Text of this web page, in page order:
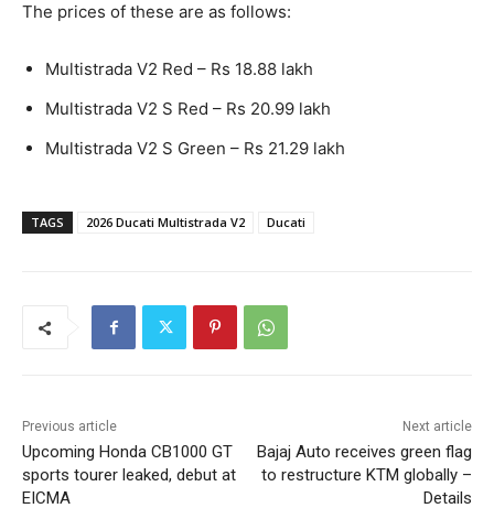
The prices of these are as follows:
Multistrada V2 Red – Rs 18.88 lakh
Multistrada V2 S Red – Rs 20.99 lakh
Multistrada V2 S Green – Rs 21.29 lakh
TAGS 2026 Ducati Multistrada V2 Ducati
Previous article
Upcoming Honda CB1000 GT
sports tourer leaked, debut at
EICMA
Next article
Bajaj Auto receives green flag
to restructure KTM globally –
Details